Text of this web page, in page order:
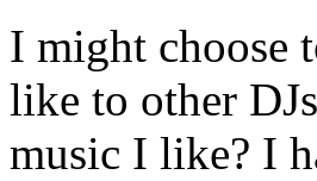
I might choose
like to other
music I like? I